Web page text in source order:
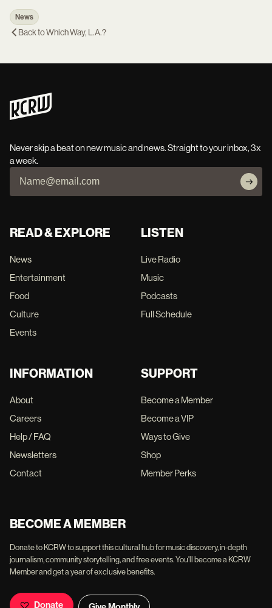
News
Back toWhich Way, L.A.?
Never skip a beat on new music and news. Straight to your inbox, 3x
a week.
READ & EXPLORE
News
Entertainment
Food
Culture
Events
LISTEN
Live Radio
Music
Podcasts
Full Schedule
INFORMATION
About
Careers
Help / FAQ
Newsletters
Contact
SUPPORT
Become a Member
Become a VIP
Ways to Give
Shop
Member Perks
BECOME A MEMBER
Donate to KCRW to support this cultural hub for music discovery, in-depth
journalism, community storytelling, and free events. You'll become a KCRW
Member and get a year of exclusive benefits.
Donate